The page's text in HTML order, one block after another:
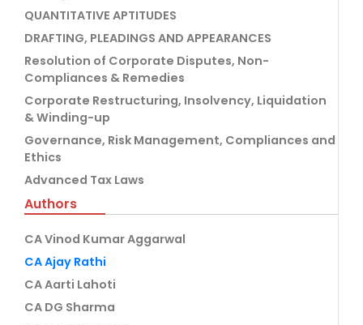
QUANTITATIVE APTITUDES
DRAFTING, PLEADINGS AND APPEARANCES
Resolution of Corporate Disputes, Non-
Compliances & Remedies
Corporate Restructuring, Insolvency, Liquidation
& Winding-up
Governance, Risk Management, Compliances and
Ethics
Advanced Tax Laws
Authors
CA Vinod Kumar Aggarwal
CA Ajay Rathi
CA Aarti Lahoti
CA DG Sharma